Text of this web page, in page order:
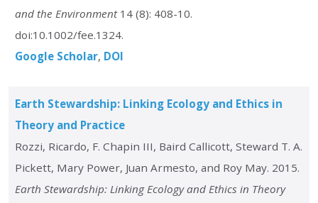
and the Environment14 (8): 408-10.
doi:10.1002/fee.1324.
Google Scholar DOI
Earth Stewardship: Linking Ecology and Ethics in
Theory and Practice
Rozzi, Ricardo, F. Chapin III, Baird Callicott, Steward T. A.
Pickett, Mary Power, Juan Armesto, and Roy May. 2015.
Earth Stewardship: Linking Ecology and Ethics in Theory